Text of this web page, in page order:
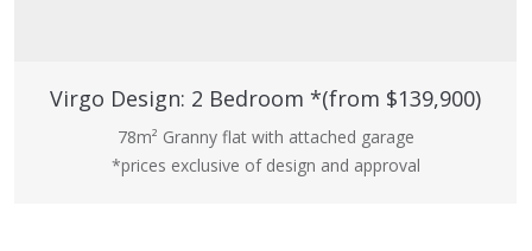
Virgo Design: 2 Bedroom *(from $139,900)
78m² Granny flat with attached garage
*prices exclusive of design and approval